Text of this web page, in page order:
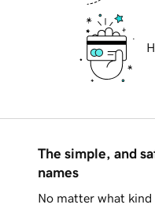
The simple, and
names
No matter what